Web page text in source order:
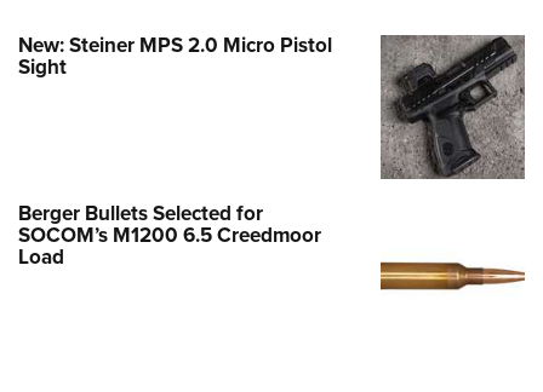
New: Steiner MPS 2.0 Micro Pistol
Sight
Berger Bullets Selected for
SOCOM’s M1200 6.5 Creedmoor
Load